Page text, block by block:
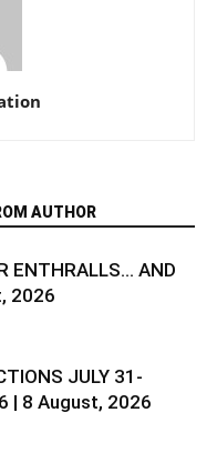
AUTHOR
ENTHRALLS… AND
2026
JULY 31-
| 8 August, 2026